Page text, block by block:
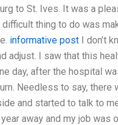
to St. Ives. It was a
thing to do was
informative post I don’t
adjust. I saw that this
day, after the hospital
Needless to say, there
and started to talk to
away and my job was